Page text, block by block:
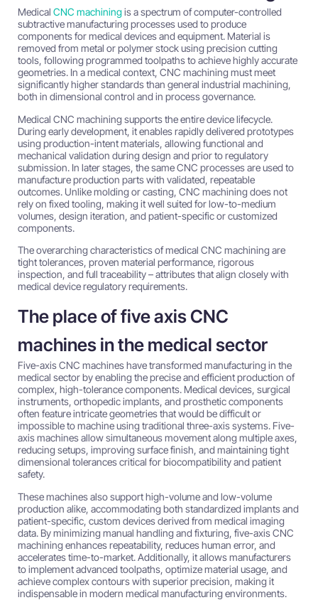
Medical CNC machiningis a spectrum of computer-controlled
subtractive manufacturing processes used to produce
components for medical devices and equipment. Material is
removed from metal or polymer stock using precision cutting
tools, following programmed toolpaths to achieve highly accurate
geometries. In a medical context, CNC machining must meet
significantly higher standards than general industrial machining,
both in dimensional control and in process governance.
Medical CNC machining supports the entire device lifecycle.
During early development, it enables rapidly delivered prototypes
using production-intent materials, allowing functional and
mechanical validation during design and prior to regulatory
submission. In later stages, the same CNC processes are used to
manufacture production parts with validated, repeatable
outcomes. Unlike molding or casting, CNC machining does not
rely on fixed tooling, making it well suited for low-to-medium
volumes, design iteration, and patient-specific or customized
components.
The overarching characteristics of medical CNC machining are
tight tolerances, proven material performance, rigorous
inspection, and full traceability – attributes that align closely with
medical device regulatory requirements.
The place of five axis CNC
machines in the medical sector
Five-axis CNC machines have transformed manufacturing in the
medical sector by enabling the precise and efficient production of
complex, high-tolerance components. Medical devices, surgical
instruments, orthopedic implants, and prosthetic components
often feature intricate geometries that would be difficult or
impossible to machine using traditional three-axis systems. Five-
axis machines allow simultaneous movement along multiple axes,
reducing setups, improving surface finish, and maintaining tight
dimensional tolerances critical for biocompatibility and patient
safety.
These machines also support high-volume and low-volume
production alike, accommodating both standardized implants and
patient-specific, custom devices derived from medical imaging
data. By minimizing manual handling and fixturing, five-axis CNC
machining enhances repeatability, reduces human error, and
accelerates time-to-market. Additionally, it allows manufacturers
to implement advanced toolpaths, optimize material usage, and
achieve complex contours with superior precision, making it
indispensable in modern medical manufacturing environments.